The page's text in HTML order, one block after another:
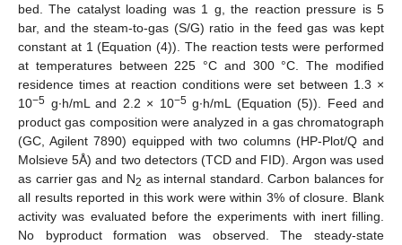
bed. The catalyst loading was 1 g, the reaction pressure is 5
bar, and the steam-to-gas (S/G) ratio in the feed gas was kept
constant at 1 (Equation (4)). The reaction tests were performed
at temperatures between 225 °C and 300 °C. The modified
residence times at reaction conditions were set between 1.3 ×
10−5 g∙h/mL and 2.2 × 10−5g∙h/mL (Equation (5)). Feed and
product gas composition were analyzed in a gas chromatograph
(GC, Agilent 7890) equipped with two columns (HP-Plot/Q and
Molsieve 5Å) and two detectors (TCD and FID). Argon was used
as carrier gas and N2 as internal standard. Carbon balances for
all results reported in this work were within 3% of closure. Blank
activity was evaluated before the experiments with inert filling.
No byproduct formation was observed. The steady-state